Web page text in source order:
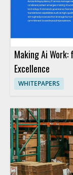
Making Ai
Excellence
WHITEPAPERS